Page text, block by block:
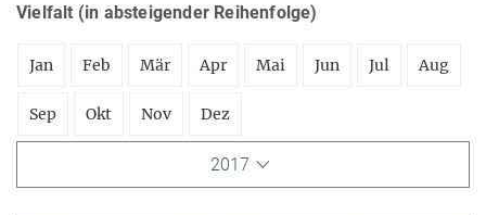
Vielfalt (in absteigender Reihenfolge)
Jan Feb Mär Apr Mai Jun Jul Aug
Sep Okt Nov Dez
2017